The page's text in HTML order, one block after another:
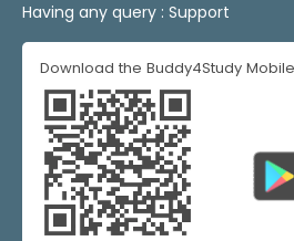
Having any query : Support
Download the Buddy4Study